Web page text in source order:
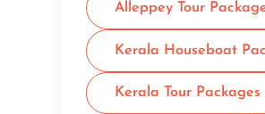
Alleppey Tour
Kerala Houseboat
Kerala Tour Packages